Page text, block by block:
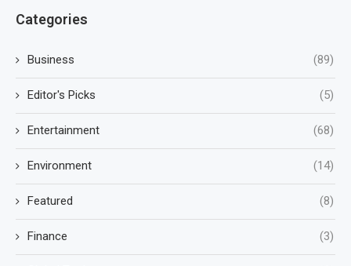
Categories
Business (89)
Editor's Picks (5)
Entertainment (68)
Environment (14)
Featured (8)
Finance (3)